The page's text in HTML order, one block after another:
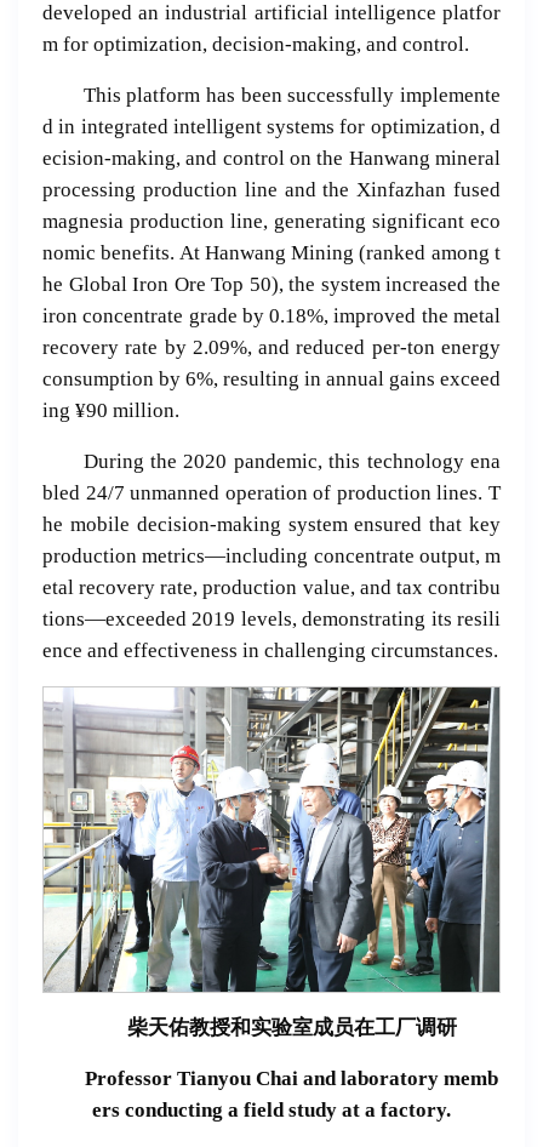
developed an industrial artificial intelligence platfor
m for optimization, decision-making, and control.
This platform has been successfully implemente
d in integrated intelligent systems for optimization, d
ecision-making, and control on the Hanwang mineral
processing production line and the Xinfazhan fused
magnesia production line, generating significant eco
nomic benefits. At Hanwang Mining (ranked among t
he Global Iron Ore Top 50), the system increased the
iron concentrate grade by 0.18%, improved the metal
recovery rate by 2.09%, and reduced per-ton energy
consumption by 6%, resulting in annual gains exceed
ing ¥90 million.
During the 2020 pandemic, this technology ena
bled 24/7 unmanned operation of production lines. T
he mobile decision-making system ensured that key
production metrics—including concentrate output, m
etal recovery rate, production value, and tax contribu
tions—exceeded 2019 levels, demonstrating its resili
ence and effectiveness in challenging circumstances.
柴天佑教授和实验室成员在工厂调研
Professor Tianyou Chai and laboratory memb
ers conducting a field study at a factory.